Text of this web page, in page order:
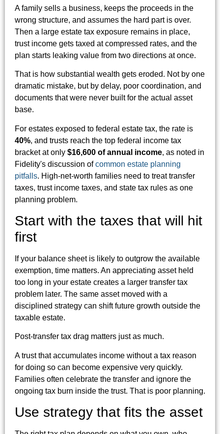
A family sells a business, keeps the proceeds in the
wrong structure, and assumes the hard part is over.
Then a large estate tax exposure remains in place,
trust income gets taxed at compressed rates, and the
plan starts leaking value from two directions at once.
That is how substantial wealth gets eroded. Not by one
dramatic mistake, but by delay, poor coordination, and
documents that were never built for the actual asset
base.
For estates exposed to federal estate tax, the rate is
40%, and trusts reach the top federal income tax
bracket at only $16,600 of annual income, as noted in
Fidelity's discussion ofcommon estate planning
pitfalls. High-net-worth families need to treat transfer
taxes, trust income taxes, and state tax rules as one
planning problem.
Start with the taxes that will hit
first
If your balance sheet is likely to outgrow the available
exemption, time matters. An appreciating asset held
too long in your estate creates a larger transfer tax
problem later. The same asset moved with a
disciplined strategy can shift future growth outside the
taxable estate.
Post-transfer tax drag matters just as much.
A trust that accumulates income without a tax reason
for doing so can become expensive very quickly.
Families often celebrate the transfer and ignore the
ongoing tax burn inside the trust. That is poor planning.
Use strategy that fits the asset